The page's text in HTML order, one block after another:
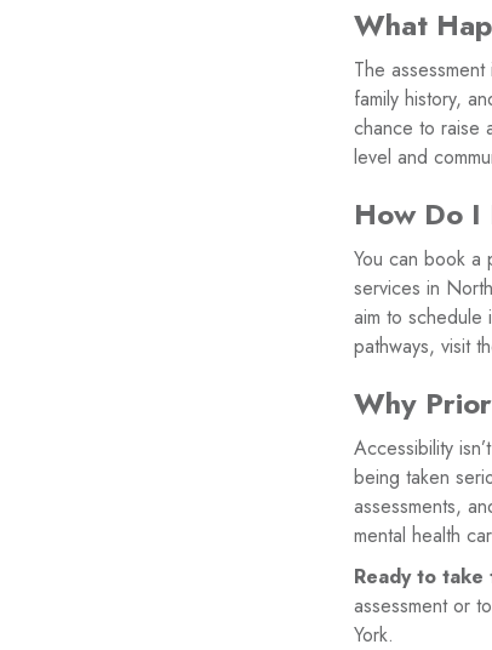
What
The
family history,
chance to raise
level and
How Do I
You can book a
services in
aim to schedule
pathways, visit
Why
Accessibility
being taken
assessments,
mental health
Ready to
assessment or
York.